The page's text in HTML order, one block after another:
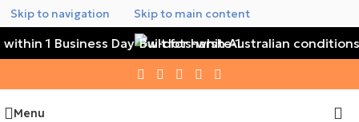
Skip to navigation Skip to main content
1 Business Day Built for harsh Australian conditions
Menu